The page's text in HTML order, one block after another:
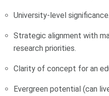
University-level significance.
Strategic alignment with
research priorities.
Clarity of concept for an
Evergreen potential (can